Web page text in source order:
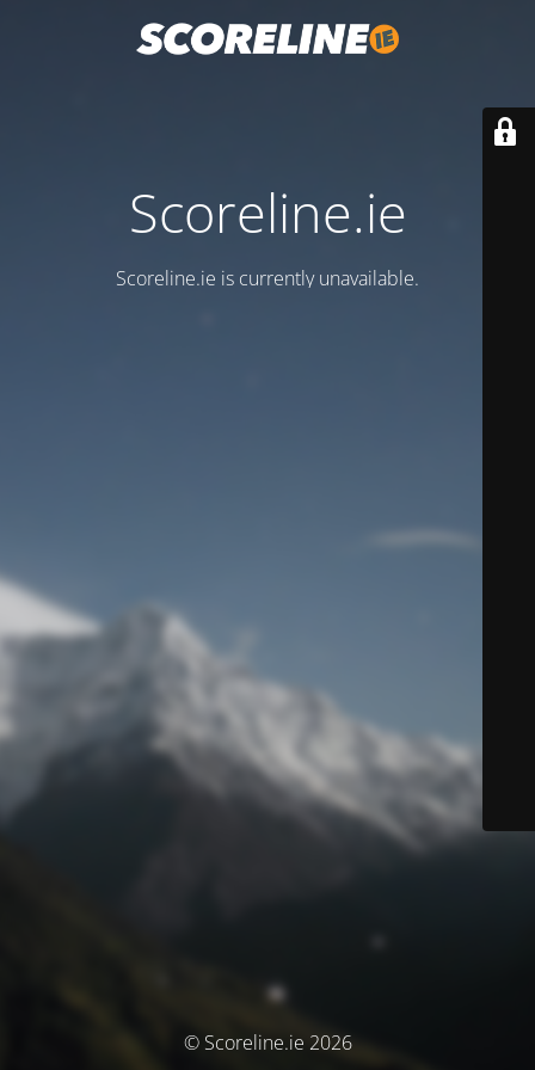
Scoreline.ie
Scoreline.ie is currently unavailable.
© Scoreline.ie 2026